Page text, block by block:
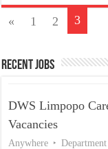
« 1 2 3
Recent Jobs
DWS Limpopo
Vacancies
Anywhere